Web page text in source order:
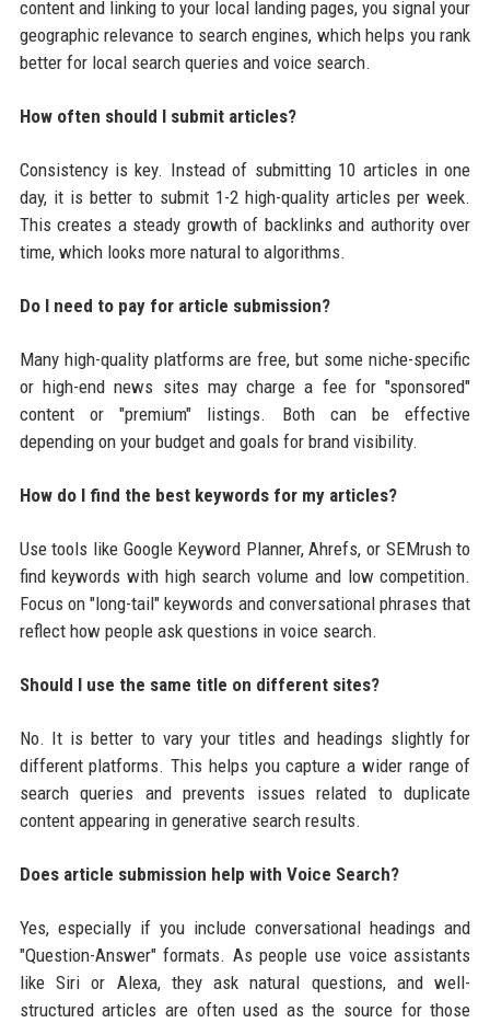
content and linking to your local landing pages, you signal your
geographic relevance to search engines, which helps you rank
better for local search queries and voice search.
How often should I submit articles?
Consistency is key. Instead of submitting 10 articles in one
day, it is better to submit 1-2 high-quality articles per week.
This creates a steady growth of backlinks and authority over
time, which looks more natural to algorithms.
Do I need to pay for article submission?
Many high-quality platforms are free, but some niche-specific
or high-end news sites may charge a fee for "sponsored"
content or "premium" listings. Both can be effective
depending on your budget and goals for brand visibility.
How do I find the best keywords for my articles?
Use tools like Google Keyword Planner, Ahrefs, or SEMrush to
find keywords with high search volume and low competition.
Focus on "long-tail" keywords and conversational phrases that
reflect how people ask questions in voice search.
Should I use the same title on different sites?
No. It is better to vary your titles and headings slightly for
different platforms. This helps you capture a wider range of
search queries and prevents issues related to duplicate
content appearing in generative search results.
Does article submission help with Voice Search?
Yes, especially if you include conversational headings and
"Question-Answer" formats. As people use voice assistants
like Siri or Alexa, they ask natural questions, and well-
structured articles are often used as the source for those